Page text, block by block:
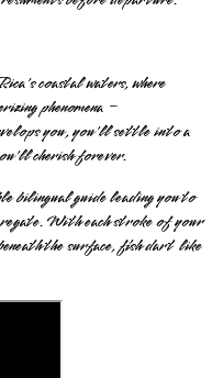
coastal waters, where
phenomena –
you, you'll settle into a
cherish forever.
bilingual guide leading you to
With each stroke of your
the surface, fish dart like